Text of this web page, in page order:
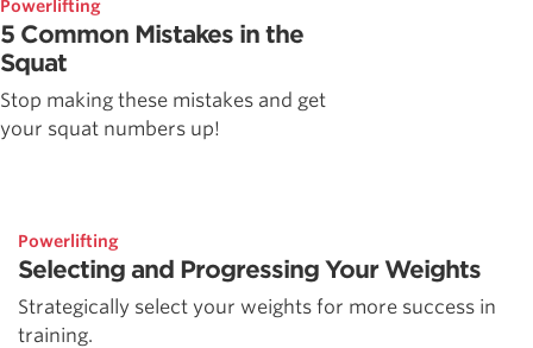
Powerlifting
5 Common Mistakes in the
Squat
Stop making these mistakes and get
your squat numbers up!
Powerlifting
Selecting and Progressing Your Weights
Strategically select your weights for more success in
training.